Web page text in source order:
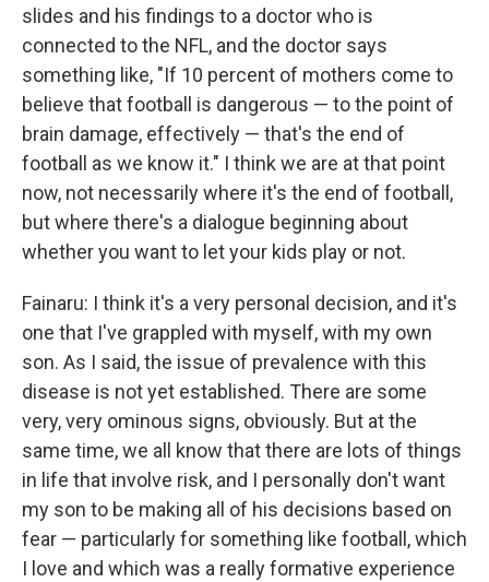
slides and his findings to a doctor who is
connected to the NFL, and the doctor says
something like, "If 10 percent of mothers come to
believe that football is dangerous — to the point of
brain damage, effectively — that's the end of
football as we know it." I think we are at that point
now, not necessarily where it's the end of football,
but where there's a dialogue beginning about
whether you want to let your kids play or not.
Fainaru: I think it's a very personal decision, and it's
one that I've grappled with myself, with my own
son. As I said, the issue of prevalence with this
disease is not yet established. There are some
very, very ominous signs, obviously. But at the
same time, we all know that there are lots of things
in life that involve risk, and I personally don't want
my son to be making all of his decisions based on
fear — particularly for something like football, which
I love and which was a really formative experience